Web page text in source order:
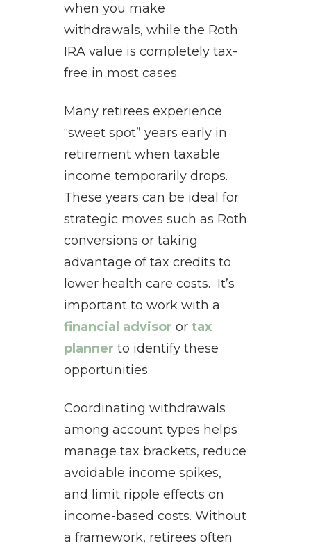
when you make
withdrawals, while the Roth
IRA value is completely tax-
free in most cases.
Many retirees experience
“sweet spot” years early in
retirement when taxable
income temporarily drops.
These years can be ideal for
strategic moves such as Roth
conversions or taking
advantage of tax credits to
lower health care costs. It’s
important to work with a
financial advisor or tax
planner to identify these
opportunities.
Coordinating withdrawals
among account types helps
manage tax brackets, reduce
avoidable income spikes,
and limit ripple effects on
income-based costs. Without
a framework, retirees often